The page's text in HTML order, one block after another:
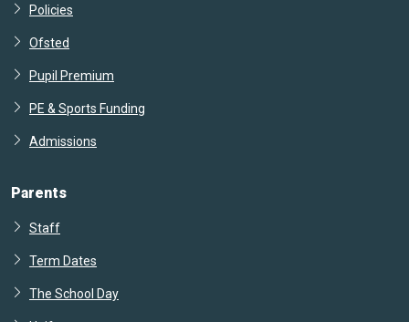
Policies
Ofsted
Pupil Premium
PE & Sports Funding
Admissions
Parents
Staff
Term Dates
The School Day